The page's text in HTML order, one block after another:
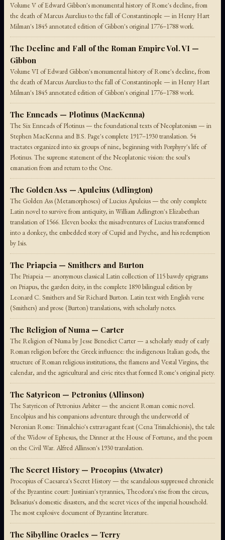
Volume V of Edward Gibbon's monumental history of Rome's decline, from
the death of Marcus Aurelius to the fall of Constantinople — in Henry Hart
Milman's 1845 annotated edition of Gibbon's original 1776–1788 work.
The Decline and Fall of the Roman Empire Vol. VI —
Gibbon
Volume VI of Edward Gibbon's monumental history of Rome's decline, from
the death of Marcus Aurelius to the fall of Constantinople — in Henry Hart
Milman's 1845 annotated edition of Gibbon's original 1776–1788 work.
The Enneads — Plotinus (MacKenna)
The Six Enneads of Plotinus — the foundational texts of Neoplatonism — in
Stephen MacKenna and B.S. Page's complete 1917–1930 translation. 54
tractates organized into six groups of nine, beginning with Porphyry's life of
Plotinus. The supreme statement of the Neoplatonic vision: the soul's
emanation from and return to the One.
The Golden Ass — Apuleius (Adlington)
The Golden Ass (Metamorphoses) of Lucius Apuleius — the only complete
Latin novel to survive from antiquity, in William Adlington's Elizabethan
translation of 1566. Eleven books: the misadventures of Lucius transformed
into a donkey, the embedded story of Cupid and Psyche, and his redemption
by Isis.
The Priapeia — Smithers and Burton
The Priapeia — anonymous classical Latin collection of 115 bawdy epigrams
on Priapus, the garden deity, in the complete 1890 bilingual edition by
Leonard C. Smithers and Sir Richard Burton. Latin text with English verse
(Smithers) and prose (Burton) translations, with scholarly notes.
The Religion of Numa — Carter
The Religion of Numa by Jesse Benedict Carter — a scholarly study of early
Roman religion before the Greek influence: the indigenous Italian gods, the
structure of Roman religious institutions, the flamens and Vestal Virgins, the
calendar, and the agricultural and civic rites that formed Rome's original piety.
The Satyricon — Petronius (Allinson)
The Satyricon of Petronius Arbiter — the ancient Roman comic novel.
Encolpius and his companions adventure through the underworld of
Neronian Rome: Trimalchio's extravagant feast (Cena Trimalchionis), the tale
of the Widow of Ephesus, the Dinner at the House of Fortune, and the poem
on the Civil War. Alfred Allinson's 1930 translation.
The Secret History — Procopius (Atwater)
Procopius of Caesarea's Secret History — the scandalous suppressed chronicle
of the Byzantine court: Justinian's tyrannies, Theodora's rise from the circus,
Belisarius's domestic disasters, and the secret vices of the imperial household.
The most explosive document of Byzantine literature.
The Sibylline Oracles — Terry